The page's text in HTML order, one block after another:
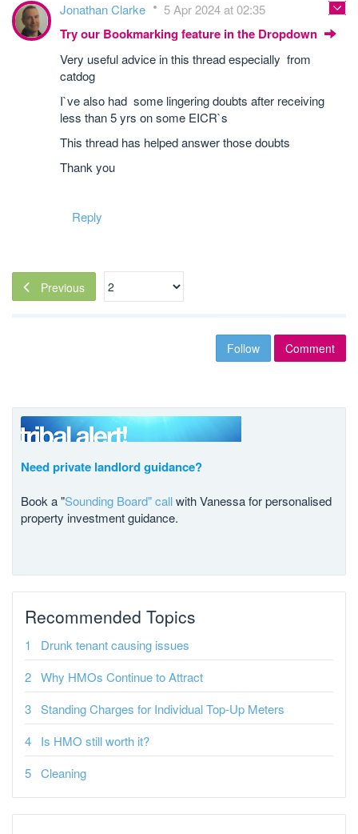
Jonathan Clarke 5 Apr 2024 at 02:35
Try our Bookmarking feature in the Dropdown
Very useful advice in this thread especially from
catdog
I`ve also had some lingering doubts after receiving
less than 5 yrs on some EICR`s
This thread has helped answer those doubts
Thank you
Reply
Previous
Follow Comment
Need private landlord guidance?
Book a "Sounding Board" callwith Vanessa for personalised
property investment guidance.
Recommended Topics
Drunk tenant causing issues
Why HMOs Continue to Attract
Standing Charges for Individual Top-Up Meters
Is HMO still worth it?
Cleaning